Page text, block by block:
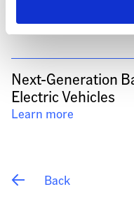
Next-Generation
Electric Vehicles
Learn more
Back